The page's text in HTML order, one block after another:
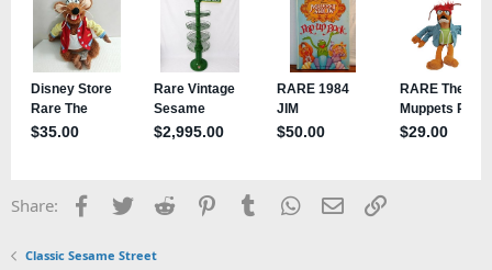
Share: Facebook
TwitterReddit PinterestTumblrWhatsApp
EmailLink
Classic Sesame Street